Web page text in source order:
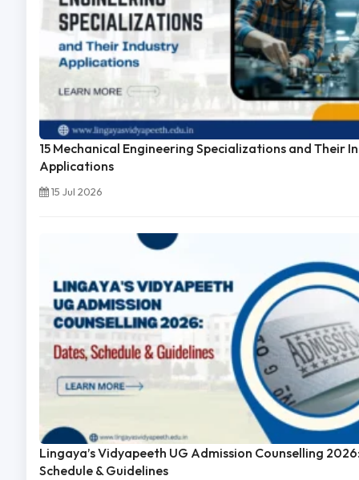
15 Mechanical Engineering Specializations and Their
Applications
15 Jul 2026
Lingaya’s Vidyapeeth UG Admission Counselling
Schedule & Guidelines